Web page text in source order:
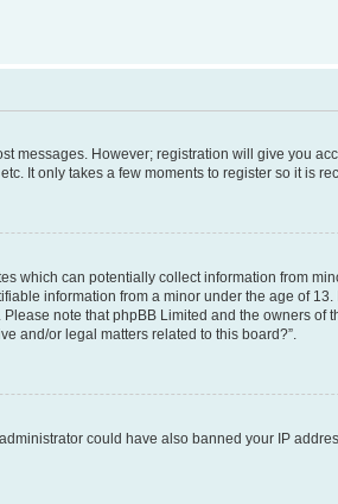
messages. However; registration will give you
It only takes a few moments to register so it is
which can potentially collect information from
information from a minor under the age of
note that phpBB Limited and the owners
and/or legal matters related to this board?”.
could have also banned your IP